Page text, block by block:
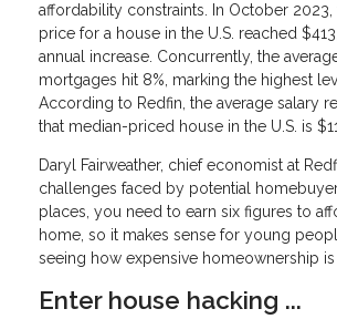
affordability constraints. In October
price for a house in the U.S. reached
annual increase. Concurrently, the
mortgages hit 8%, marking the highest
According to Redfin, the average salary
that median-priced house in the U.S. is
Daryl Fairweather, chief economist at
challenges faced by potential
places, you need to earn six figures to
home, so it makes sense for young
seeing how expensive homeownership
Enter house hacking ...